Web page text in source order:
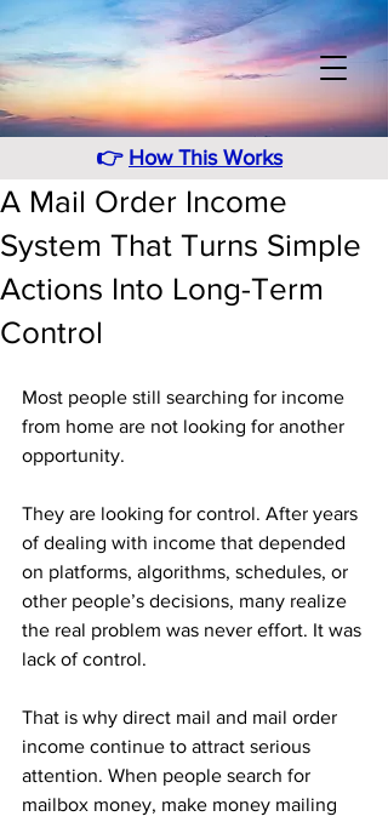
👉 How This Works
A Mail Order Income
System That Turns Simple
Actions Into Long-Term
Control
Most people still searching for income
from home are not looking for another
opportunity.
They are looking for control. After years
of dealing with income that depended
on platforms, algorithms, schedules, or
other people’s decisions, many realize
the real problem was never effort. It was
lack of control.
That is why direct mail and mail order
income continue to attract serious
attention. When people search for
mailbox money, make money mailing